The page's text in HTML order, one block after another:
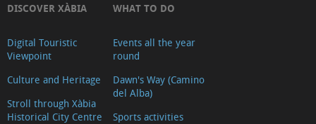
DISCOVER XÀBIA
Digital Touristic
Viewpoint
Culture and Heritage
Stroll through Xàbia
Historical City Centre
WHAT TO DO
Events all the year
round
Dawn's Way (Camino
del Alba)
Sports activities